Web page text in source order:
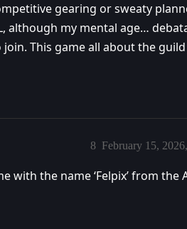
gearing or sweaty
although my mental age…
This game all about the
February 15,
8
with the name ‘Felpix’ from the